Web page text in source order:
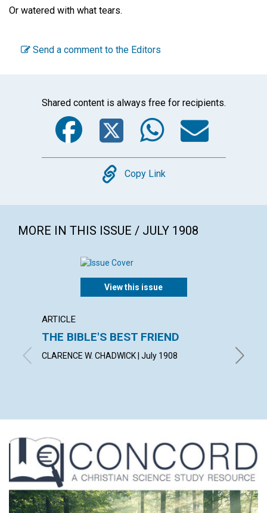
Or watered with what tears.
Send a comment to the Editors
Shared content is always free for recipients.
Facebook
Twitter
Copy
Copy Link
MORE IN THIS ISSUE / JULY 1908
View this issue
ARTICLE
THE BIBLE'S BEST FRIEND
CLARENCE W. CHADWICK | July 1908